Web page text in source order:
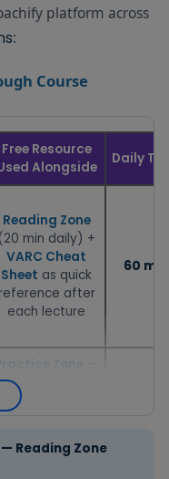
platform across
:
Course
Free Resource
Alongside
Daily
Reading Zone
(20 min daily) +
VARC Cheat
Sheet as quick
reference after
each lecture
60 min
DILR questions
after every
understanding
— Reading Zone